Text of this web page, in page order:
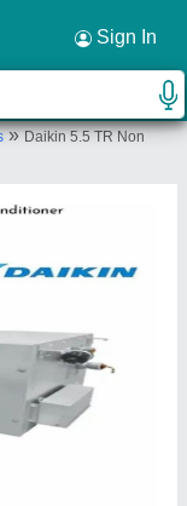
Sign In
»Daikin 5.5 TR Non
×
C-1 Sector-82a
Haryana,